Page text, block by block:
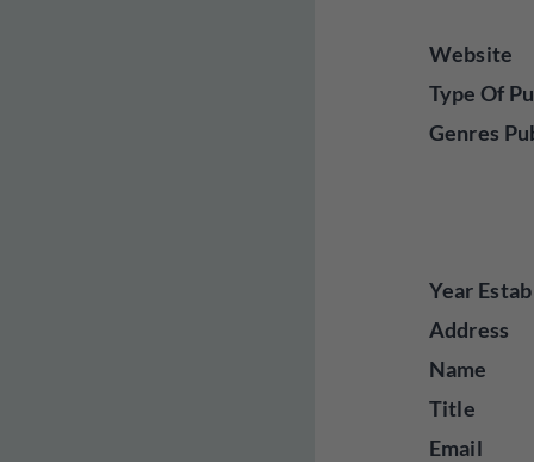
Website
Type Of
Genres
Year
Address
Name
Title
Email